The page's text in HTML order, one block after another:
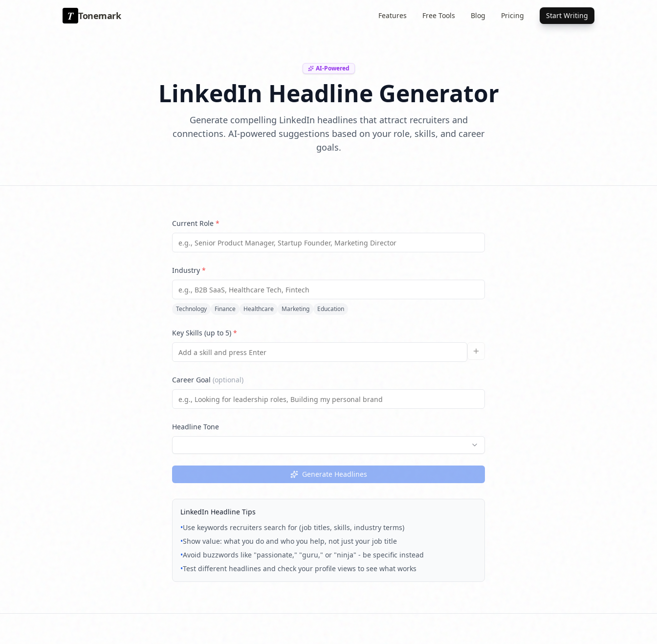
T Tonemark Features Free Tools Blog Pricing Start Writing
AI-Powered
LinkedIn Headline Generator
Generate compelling LinkedIn headlines that attract recruiters and
connections. AI-powered suggestions based on your role, skills, and career
goals.
Current Role *
Industry *
Technology Finance Healthcare Marketing Education
Key Skills (up to 5) *
Career Goal (optional)
Headline Tone
Generate Headlines
LinkedIn Headline Tips
•Use keywords recruiters search for (job titles, skills, industry terms)
•Show value: what you do and who you help, not just your job title
•Avoid buzzwords like "passionate," "guru," or "ninja" - be specific instead
•Test different headlines and check your profile views to see what works